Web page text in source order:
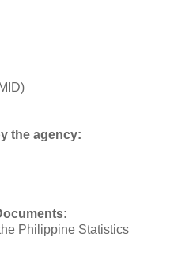
the agency:
Philippine Statistics